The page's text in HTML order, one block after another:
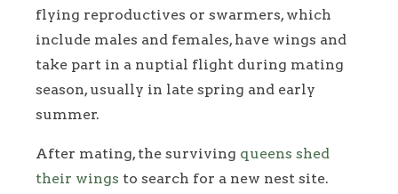
flying reproductives or swarmers, which
include males and females, have wings and
take part in a nuptial flight during mating
season, usually in late spring and early
summer.
After mating, the surviving queens shed
their wings to search for a new nest site.